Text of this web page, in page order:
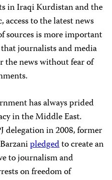
in Iraqi Kurdistan and the
to the latest news
sources is more important
journalists and media
the news without fear of
has always prided
in the Middle East.
delegation in 2008, former
pledgedto create an
to journalism and
on freedom of